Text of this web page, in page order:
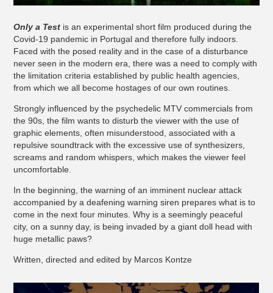
Only a Test is an experimental short film produced during the
Covid-19 pandemic in Portugal and therefore fully indoors.
Faced with the posed reality and in the case of a disturbance
never seen in the modern era, there was a need to comply with
the limitation criteria established by public health agencies,
from which we all become hostages of our own routines.
Strongly influenced by the psychedelic MTV commercials from
the 90s, the film wants to disturb the viewer with the use of
graphic elements, often misunderstood, associated with a
repulsive soundtrack with the excessive use of synthesizers,
screams and random whispers, which makes the viewer feel
uncomfortable.
In the beginning, the warning of an imminent nuclear attack
accompanied by a deafening warning siren prepares what is to
come in the next four minutes. Why is a seemingly peaceful
city, on a sunny day, is being invaded by a giant doll head with
huge metallic paws?
Written, directed and edited by Marcos Kontze